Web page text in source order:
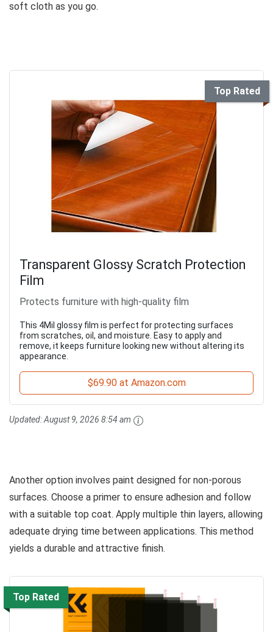
soft cloth as you go.
Top Rated
Transparent Glossy Scratch Protection
Film
Protects furniture with high-quality film
This 4Mil glossy film is perfect for protecting surfaces
from scratches, oil, and moisture. Easy to apply and
remove, it keeps furniture looking new without altering its
appearance.
$69.90 at Amazon.com
Updated:August 9, 2026 8:54 am
Another option involves paint designed for non-porous
surfaces. Choose a primer to ensure adhesion and follow
with a suitable top coat. Apply multiple thin layers, allowing
adequate drying time between applications. This method
yields a durable and attractive finish.
Top Rated